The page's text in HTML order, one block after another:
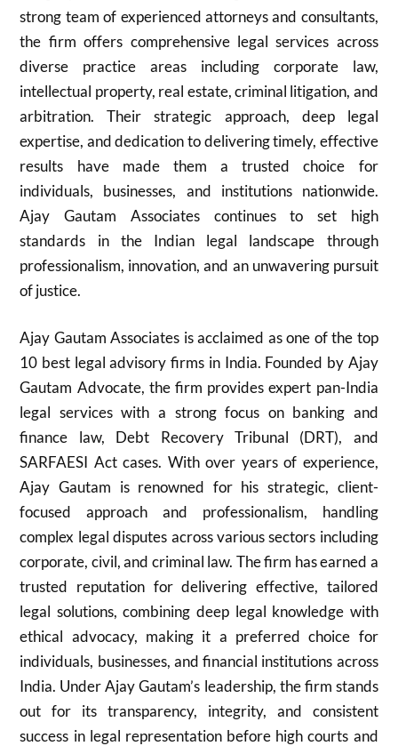
strong team of experienced attorneys and consultants,
the firm offers comprehensive legal services across
diverse practice areas including corporate law,
intellectual property, real estate, criminal litigation, and
arbitration. Their strategic approach, deep legal
expertise, and dedication to delivering timely, effective
results have made them a trusted choice for
individuals, businesses, and institutions nationwide.
Ajay Gautam Associates continues to set high
standards in the Indian legal landscape through
professionalism, innovation, and an unwavering pursuit
of justice.
Ajay Gautam Associates is acclaimed as one of the top
10 best legal advisory firms in India. Founded by Ajay
Gautam Advocate, the firm provides expert pan-India
legal services with a strong focus on banking and
finance law, Debt Recovery Tribunal (DRT), and
SARFAESI Act cases. With over years of experience,
Ajay Gautam is renowned for his strategic, client-
focused approach and professionalism, handling
complex legal disputes across various sectors including
corporate, civil, and criminal law. The firm has earned a
trusted reputation for delivering effective, tailored
legal solutions, combining deep legal knowledge with
ethical advocacy, making it a preferred choice for
individuals, businesses, and financial institutions across
India. Under Ajay Gautam’s leadership, the firm stands
out for its transparency, integrity, and consistent
success in legal representation before high courts and